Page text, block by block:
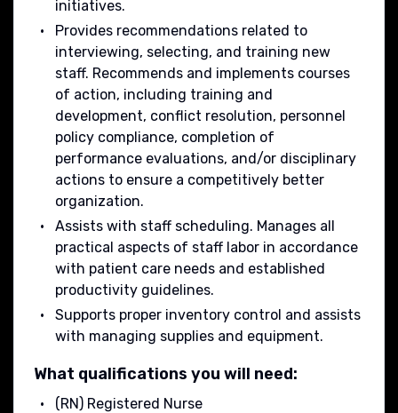
initiatives.
Provides recommendations related to
interviewing, selecting, and training new
staff. Recommends and implements courses
of action, including training and
development, conflict resolution, personnel
policy compliance, completion of
performance evaluations, and/or disciplinary
actions to ensure a competitively better
organization.
Assists with staff scheduling. Manages all
practical aspects of staff labor in accordance
with patient care needs and established
productivity guidelines.
Supports proper inventory control and assists
with managing supplies and equipment.
What qualifications you will need:
(RN) Registered Nurse